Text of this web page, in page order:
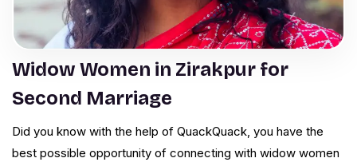
Widow Women in Zirakpur for
Second Marriage
Did you know with the help of QuackQuack, you have the
best possible opportunity of connecting with widow women